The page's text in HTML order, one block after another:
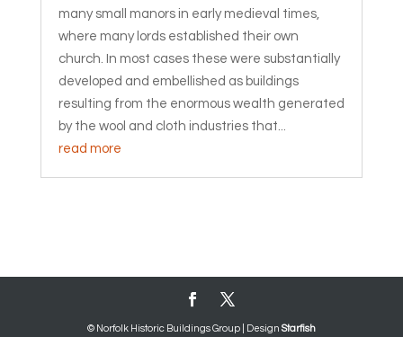
many small manors in early medieval times,
where many lords established their own
church. In most cases these were substantially
developed and embellished as buildings
resulting from the enormous wealth generated
by the wool and cloth industries that...
read more
© Norfolk Historic Buildings Group | Design Starfish